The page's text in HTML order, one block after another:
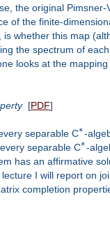
the original
of the finite-
whether this map
the spectrum of
looks at the
[PDF]
separable C∗-
separable C∗-
has an affirmative
I will report on
completion